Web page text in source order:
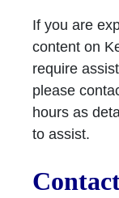
If you are
content on
require
please
hours as
to assist.